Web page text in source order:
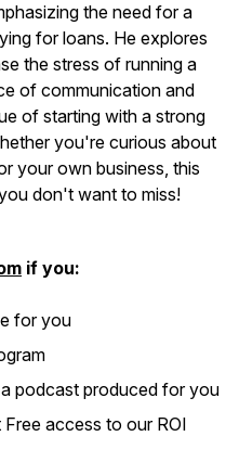
the need for a
for loans. He explores
the stress of running a
of communication and
of starting with a strong
you're curious about
your own business, this
don't want to miss!
if you:
for you
podcast produced for you
access to our ROI